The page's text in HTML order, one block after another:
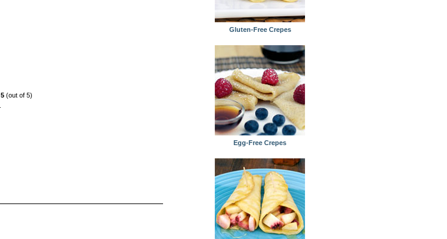
5 (out of 5)
Gluten-Free Crepes
Egg-Free Crepes